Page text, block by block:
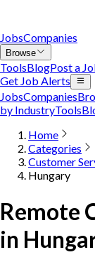
JobsCompanies
Browse
ToolsBlogPost a
Get Job Alerts
JobsCompanies
by IndustryTools
Home
Categories
Customer
Hungary
Remote
in